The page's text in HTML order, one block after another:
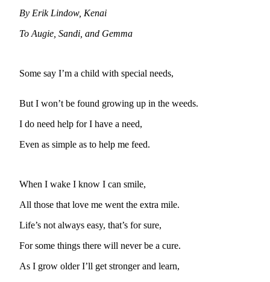
Contact
Our
Subscriber
Center
Hold
Newsletters
News
Government
Education
By Erik Lindow, Kenai
To Augie, Sandi, and Gemma
Some say I’m a child with special needs,
But I won’t be found growing up in the weeds.
I do need help for I have a need,
Even as simple as to help me feed.
When I wake I know I can smile,
All those that love me went the extra mile.
Life’s not always easy, that’s for sure,
For some things there will never be a cure.
As I grow older I’ll get stronger and learn,